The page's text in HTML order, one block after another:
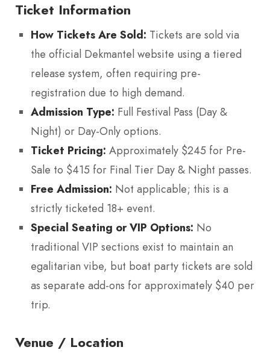
Ticket Information
How Tickets Are Sold: Tickets are sold via
the official Dekmantel website using a tiered
release system, often requiring pre-
registration due to high demand.
Admission Type: Full Festival Pass (Day &
Night) or Day-Only options.
Ticket Pricing: Approximately $245 for Pre-
Sale to $415 for Final Tier Day & Night passes.
Free Admission: Not applicable; this is a
strictly ticketed 18+ event.
Special Seating or VIP Options: No
traditional VIP sections exist to maintain an
egalitarian vibe, but boat party tickets are sold
as separate add-ons for approximately $40 per
trip.
Venue / Location